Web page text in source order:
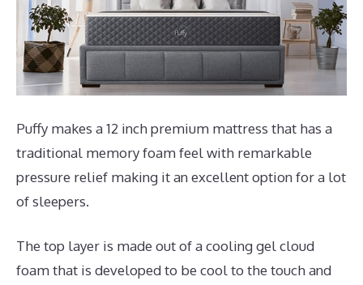
Puffy makes a 12 inch premium mattress that has a
traditional memory foam feel with remarkable
pressure relief making it an excellent option for a lot
of sleepers.
The top layer is made out of a cooling gel cloud
foam that is developed to be cool to the touch and